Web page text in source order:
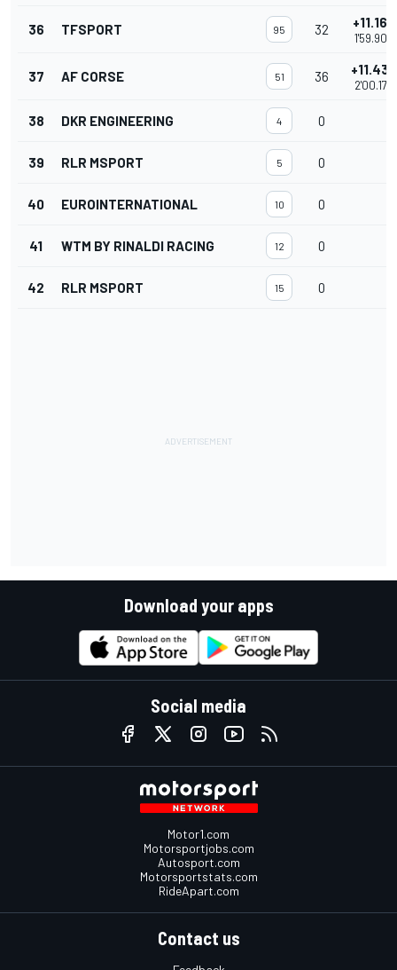
36 TFSPORT 95 32 +11.162
1'59.900
37 AF CORSE 51 36 +11.435
2'00.173
38 DKR ENGINEERING 4 0
39 RLR MSPORT 5 0
40 EUROINTERNATIONAL 10 0
41 WTM BY RINALDI RACING 12 0
42 RLR MSPORT 15 0
Download your apps
Social media
Motor1.com
Motorsportjobs.com
Autosport.com
Motorsportstats.com
RideApart.com
Contact us